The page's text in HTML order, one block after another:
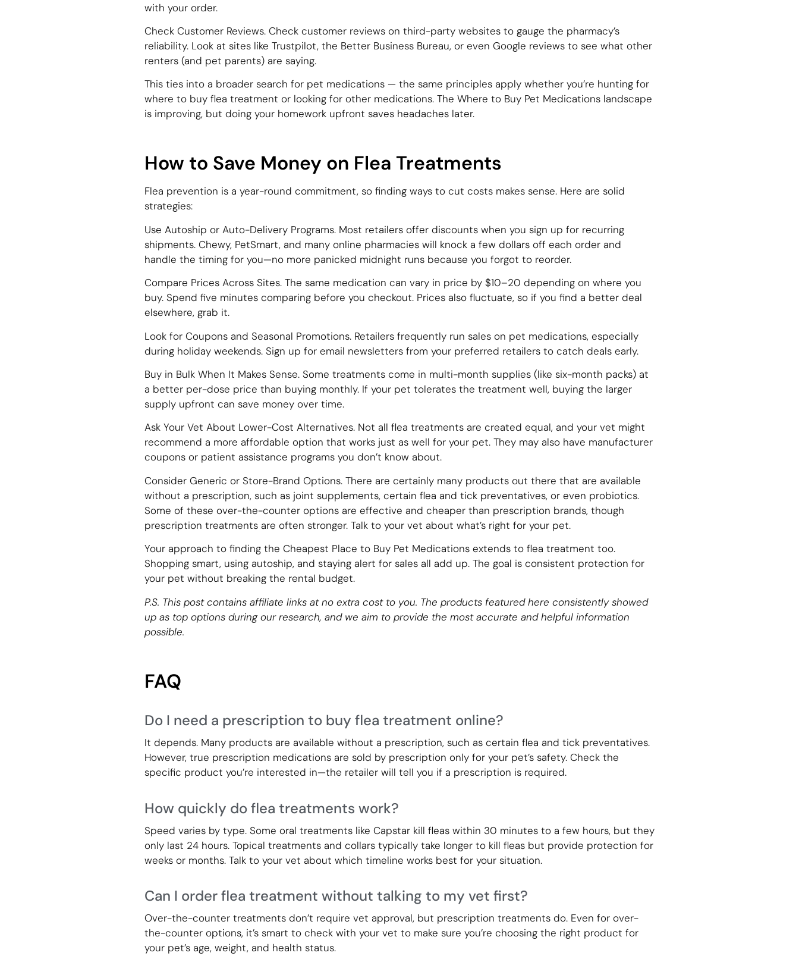
with your order.
Check Customer Reviews. Check customer reviews on third-party websites to gauge the pharmacy’s
reliability. Look at sites like Trustpilot, the Better Business Bureau, or even Google reviews to see what other
renters (and pet parents) are saying.
This ties into a broader search for pet medications — the same principles apply whether you’re hunting for
where to buy flea treatment or looking for other medications. The Where to Buy Pet Medications landscape
is improving, but doing your homework upfront saves headaches later.
How to Save Money on Flea Treatments
Flea prevention is a year-round commitment, so finding ways to cut costs makes sense. Here are solid
strategies:
Use Autoship or Auto-Delivery Programs. Most retailers offer discounts when you sign up for recurring
shipments. Chewy, PetSmart, and many online pharmacies will knock a few dollars off each order and
handle the timing for you—no more panicked midnight runs because you forgot to reorder.
Compare Prices Across Sites. The same medication can vary in price by $10–20 depending on where you
buy. Spend five minutes comparing before you checkout. Prices also fluctuate, so if you find a better deal
elsewhere, grab it.
Look for Coupons and Seasonal Promotions. Retailers frequently run sales on pet medications, especially
during holiday weekends. Sign up for email newsletters from your preferred retailers to catch deals early.
Buy in Bulk When It Makes Sense. Some treatments come in multi-month supplies (like six-month packs) at
a better per-dose price than buying monthly. If your pet tolerates the treatment well, buying the larger
supply upfront can save money over time.
Ask Your Vet About Lower-Cost Alternatives. Not all flea treatments are created equal, and your vet might
recommend a more affordable option that works just as well for your pet. They may also have manufacturer
coupons or patient assistance programs you don’t know about.
Consider Generic or Store-Brand Options. There are certainly many products out there that are available
without a prescription, such as joint supplements, certain flea and tick preventatives, or even probiotics.
Some of these over-the-counter options are effective and cheaper than prescription brands, though
prescription treatments are often stronger. Talk to your vet about what’s right for your pet.
Your approach to finding the Cheapest Place to Buy Pet Medications extends to flea treatment too.
Shopping smart, using autoship, and staying alert for sales all add up. The goal is consistent protection for
your pet without breaking the rental budget.
P.S. This post contains affiliate links at no extra cost to you. The products featured here consistently showed
up as top options during our research, and we aim to provide the most accurate and helpful information
possible.
FAQ
Do I need a prescription to buy flea treatment online?
It depends. Many products are available without a prescription, such as certain flea and tick preventatives.
However, true prescription medications are sold by prescription only for your pet’s safety. Check the
specific product you’re interested in—the retailer will tell you if a prescription is required.
How quickly do flea treatments work?
Speed varies by type. Some oral treatments like Capstar kill fleas within 30 minutes to a few hours, but they
only last 24 hours. Topical treatments and collars typically take longer to kill fleas but provide protection for
weeks or months. Talk to your vet about which timeline works best for your situation.
Can I order flea treatment without talking to my vet first?
Over-the-counter treatments don’t require vet approval, but prescription treatments do. Even for over-
the-counter options, it’s smart to check with your vet to make sure you’re choosing the right product for
your pet’s age, weight, and health status.